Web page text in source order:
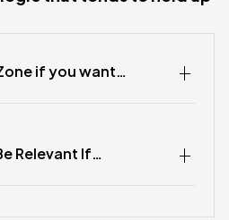
if you want…
Relevant If…